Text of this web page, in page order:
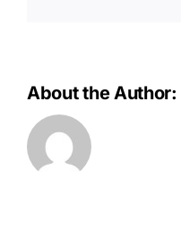
About the Author: